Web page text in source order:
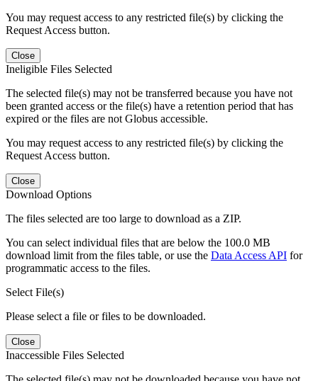
You may request access to any restricted file(s) by clicking the
Request Access button.
Close
Ineligible Files Selected
The selected file(s) may not be transferred because you have not
been granted access or the file(s) have a retention period that has
expired or the files are not Globus accessible.
You may request access to any restricted file(s) by clicking the
Request Access button.
Close
Download Options
The files selected are too large to download as a ZIP.
You can select individual files that are below the 100.0 MB
download limit from the files table, or use the Data Access API for
programmatic access to the files.
Select File(s)
Please select a file or files to be downloaded.
Close
Inaccessible Files Selected